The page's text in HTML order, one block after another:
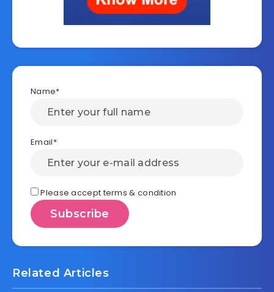
Name*
Email*
Please accept terms & condition
Related Articles